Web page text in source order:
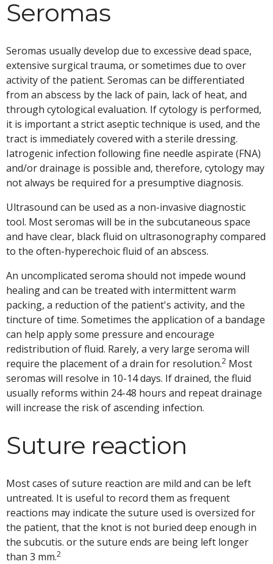
Seromas
Seromas usually develop due to excessive dead space,
extensive surgical trauma, or sometimes due to over
activity of the patient. Seromas can be differentiated
from an abscess by the lack of pain, lack of heat, and
through cytological evaluation. If cytology is performed,
it is important a strict aseptic technique is used, and the
tract is immediately covered with a sterile dressing.
Iatrogenic infection following fine needle aspirate (FNA)
and/or drainage is possible and, therefore, cytology may
not always be required for a presumptive diagnosis.
Ultrasound can be used as a non-invasive diagnostic
tool. Most seromas will be in the subcutaneous space
and have clear, black fluid on ultrasonography compared
to the often-hyperechoic fluid of an abscess.
An uncomplicated seroma should not impede wound
healing and can be treated with intermittent warm
packing, a reduction of the patient's activity, and the
tincture of time. Sometimes the application of a bandage
can help apply some pressure and encourage
redistribution of fluid. Rarely, a very large seroma will
require the placement of a drain for resolution.2 Most
seromas will resolve in 10-14 days. If drained, the fluid
usually reforms within 24-48 hours and repeat drainage
will increase the risk of ascending infection.
Suture reaction
Most cases of suture reaction are mild and can be left
untreated. It is useful to record them as frequent
reactions may indicate the suture used is oversized for
the patient, that the knot is not buried deep enough in
the subcutis. or the suture ends are being left longer
than 3 mm.2